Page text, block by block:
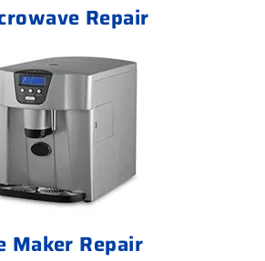
Repair
Maker Repair